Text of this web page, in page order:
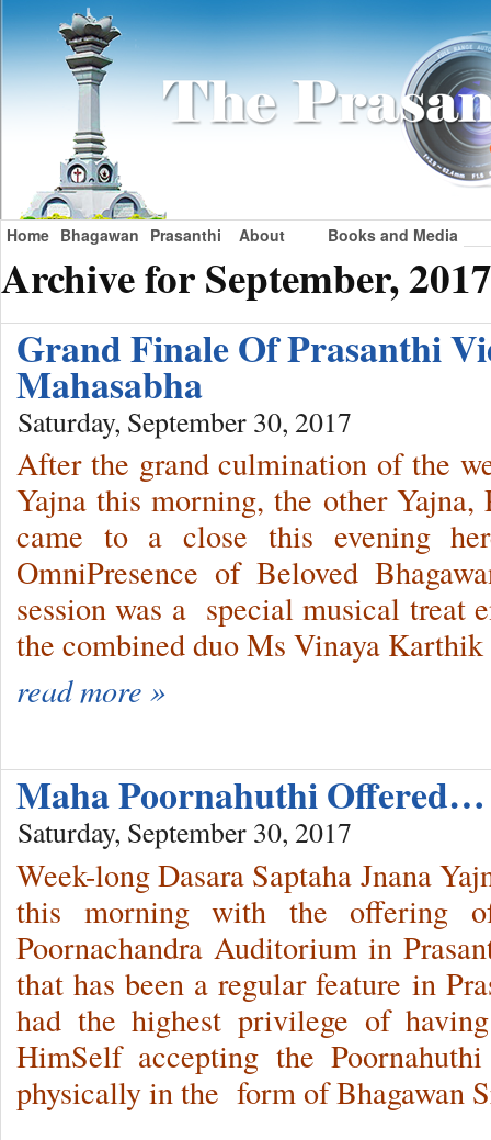
Home Bhagawan Prasanthi About Books and Media
Archive for September, 2017
Grand Finale Of Prasanthi
Mahasabha
Saturday, September 30, 2017
After the grand culmination of the
Yajna this morning, the other Yajna,
came to a close this evening
OmniPresence of Beloved
session was a special musical treat
the combined duo Ms Vinaya
read more »
Maha Poornahuthi Offered…
Saturday, September 30, 2017
Week-long Dasara Saptaha Jnana
this morning with the offering
Poornachandra Auditorium in
that has been a regular feature in
had the highest privilege of
HimSelf accepting the
physically in the form of Bhagawan